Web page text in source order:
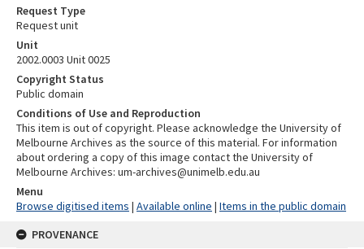
Request Type
Request unit
Unit
2002.0003 Unit 0025
Copyright Status
Public domain
Conditions of Use and Reproduction
This item is out of copyright. Please acknowledge the University of
Melbourne Archives as the source of this material. For information
about ordering a copy of this image contact the University of
Melbourne Archives: um-archives@unimelb.edu.au
Menu
Browse digitised items | Available online | Items in the public domain
PROVENANCE